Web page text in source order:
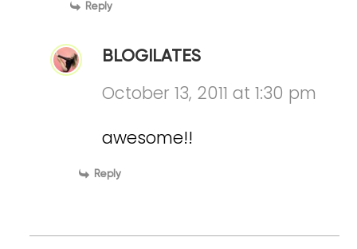
Reply
BLOGILATES
October 13, 2011 at 1:30 pm
awesome!!
Reply